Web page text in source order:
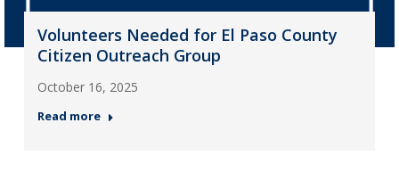
Volunteers Needed for El Paso County
Citizen Outreach Group
October 16, 2025
Read more